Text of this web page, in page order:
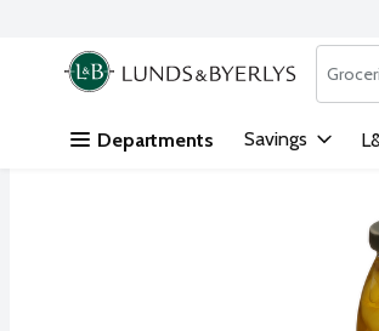
Skip header to page content
.
Search in
Departments Savings